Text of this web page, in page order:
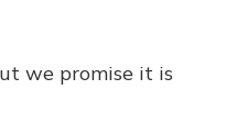
we promise it is